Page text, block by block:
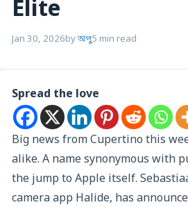
Elite
Jan 30, 2026byঅপু5 min read
Spread the love
Big news from Cupertino this
alike. A name synonymous with
the jump to Apple itself.
camera app Halide, has